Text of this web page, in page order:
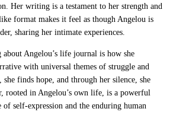
Her writing is a testament to her strength and
format makes it feel as though Angelou is
sharing her intimate experiences.
Angelou’s life journal is how she
with universal themes of struggle and
finds hope, and through her silence, she
rooted in Angelou’s own life, is a powerful
self-expression and the enduring human